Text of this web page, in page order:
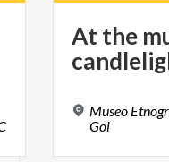
Atthe
Museo
Goi